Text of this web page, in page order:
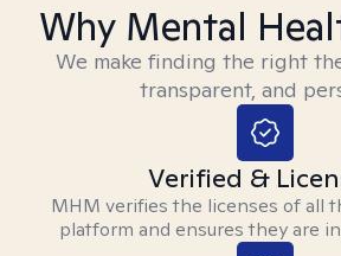
Why Mental
We make finding the right
transparent, and
Verified &
MHM verifies the licenses of all
platform and ensures they are